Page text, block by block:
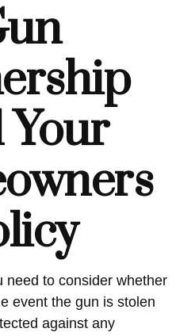
Your
need to consider whether
event the gun is stolen
against any